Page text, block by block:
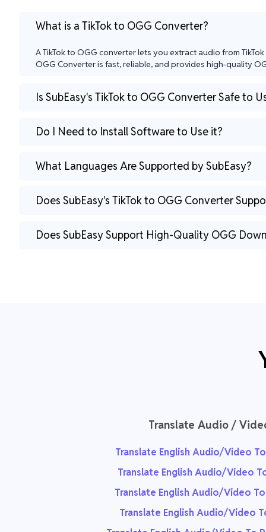
What is a TikTok to OGG Converter?
A TikTok to OGG converter lets you extract audio from
OGG Converter is fast, reliable, and provides high-quality
Is SubEasy's TikTok to OGG Converter Safe to
Do I Need to Install Software to Use it?
What Languages Are Supported by SubEasy?
Does SubEasy's TikTok to OGG Converter
Does SubEasy Support High-Quality OGG
Translate Audio /
Translate English Audio/Video
Translate English Audio/Video
Translate English Audio/Video
Translate English Audio/Video